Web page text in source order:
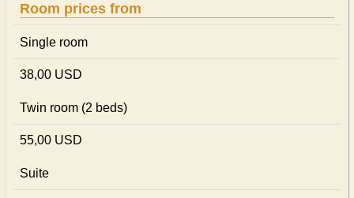
Room prices from
Single room
38,00 USD
Twin room (2 beds)
55,00 USD
Suite